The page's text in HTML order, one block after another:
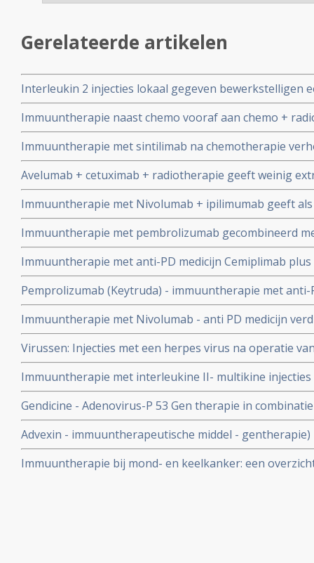
Gerelateerde artikelen
Interleukin 2 injecties lokaal gegeven bewerkstelligen
bij mensen met neus- en keelkanker: met interleukin 2
tumoren
Immuuntherapie naast chemo vooraf aan chemo +
gerelateerde mond- en keelkankermet stadium 3/4
meer dan 50 procent effectiviteit
Immuuntherapie met sintilimab na chemotherapie
met 10 procent (76 vs 86 procent) in vergelijking met
neuskanker stadium III en IV op 3-jaars meting
Avelumab + cetuximab + radiotherapie geeft weinig
gevorderd plaveiselcelcarcinoom van hoofd- en
2017-0 mag verder
Immuuntherapie met Nivolumab + ipilimumab geeft
een recidief of progressie van mond- en keelkanker
wel soms niet betere overall overleving in vergelijking
Immuuntherapie met pembrolizumab gecombineerd
patiënten met mond- en keelkanker stadium III / IV
als met cisplatin
Immuuntherapie met anti-PD medicijn Cemiplimab
het HPV16 virus of met nivolumab geeft
kanker die HPV gerelateerd zijn copy 1
Pemprolizumab (Keytruda) - immuuntherapie met
progressievrije tijd en betere overall overleving dan
mond- en keelkanker.
Immuuntherapie met Nivolumab - anti PD medicijn
36 procent en geeft veel betere kwaliteit van leven bij
halstumoren.
Virussen: Injecties met een herpes virus na operatie
gegeven naast chemo voorkomt significant recidief.
Immuuntherapie met interleukine II- multikine
met mondkanker en keelkanker.
Gendicine - Adenovirus-P 53 Gen therapie in
significant de kans op herstel van mond- en keelkanker.
Advexin - immuuntherapeutische middel -
bij mondkanker en keelkanker en slokdarmkanker
Immuuntherapie bij mond- en keelkanker: een